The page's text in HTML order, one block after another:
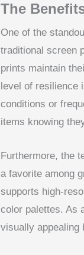
The
One of the
traditional screen
prints maintain
level of resilience
conditions or
items knowing
Furthermore, the
a favorite among
supports high-
color palettes. As
visually appealing